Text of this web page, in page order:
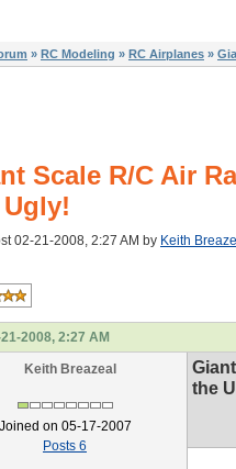
» RC Modeling » RC Airplanes »
Scale R/C Air
02-21-2008, 2:27 AM by Keith
2008, 2:27 AM
Keith Breazeal
Joined on 05-17-2007
Posts 6
the